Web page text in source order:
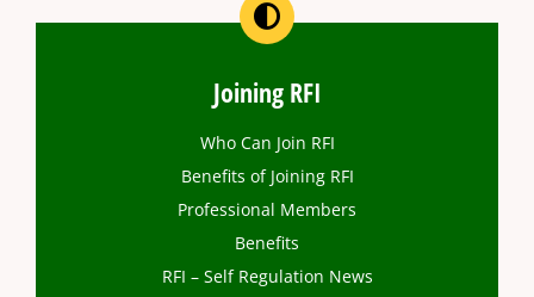
Joining RFI
Who Can Join RFI
Benefits of Joining RFI
Professional Members
Benefits
RFI – Self Regulation News